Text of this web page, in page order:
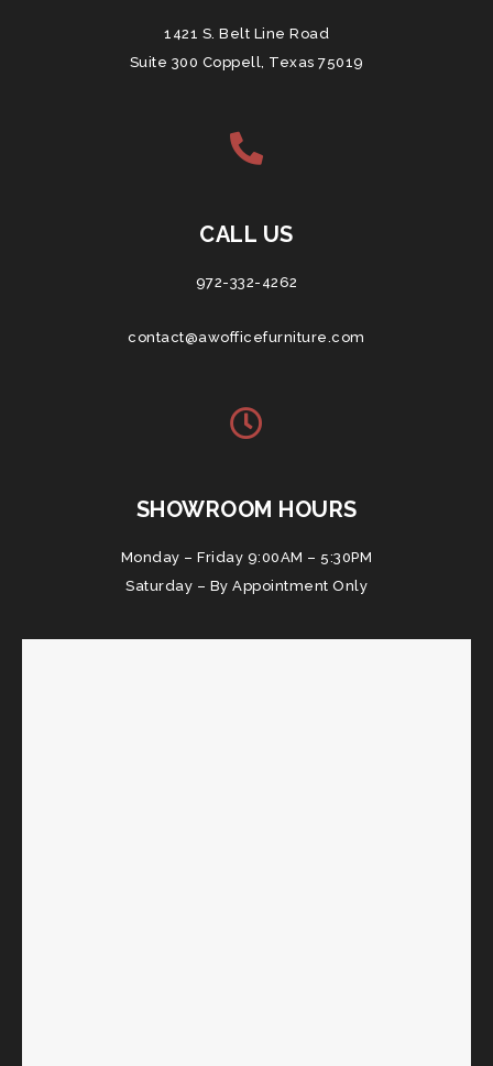
1421 S. Belt Line Road
Suite 300 Coppell, Texas 75019
CALL US
972-332-4262
contact@awofficefurniture.com
SHOWROOM HOURS
Monday – Friday 9:00AM – 5:30PM
Saturday – By Appointment Only